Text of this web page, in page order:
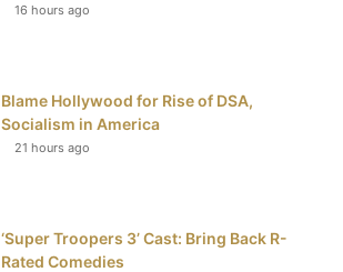
k
e
s
16 hours ago
Blame Hollywood for Rise of DSA,
Socialism in America
21 hours ago
‘Super Troopers 3’ Cast: Bring Back R-
Rated Comedies